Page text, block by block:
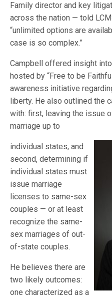
Family director and key
across the nation — told
“unlimited options are
case is so complex.”
Campbell offered insight
hosted by “Free to be
awareness initiative
liberty. He also outlined the
with: first, leaving the issue
marriage up to
individual states, and
second, determining if
individual states must
issue marriage
licenses to same-sex
couples — or at least
recognize the same-
sex marriages of out-
of-state couples.
He believes there are
two likely outcomes:
one characterized as a